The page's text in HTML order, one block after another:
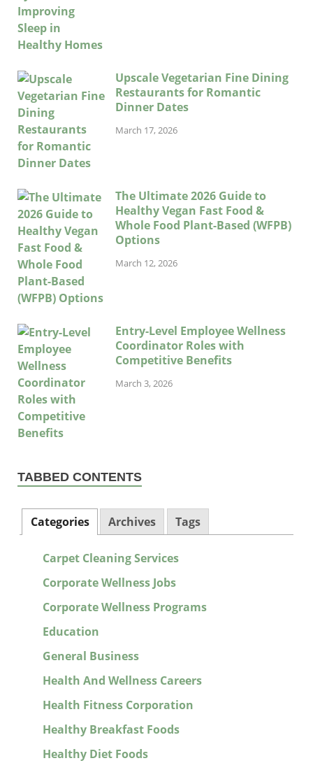
Upscale Vegetarian Fine Dining
Restaurants for Romantic
Dinner Dates
March 17, 2026
The Ultimate 2026 Guide to
Healthy Vegan Fast Food &
Whole Food Plant-Based (WFPB)
Options
March 12, 2026
Entry-Level Employee Wellness
Coordinator Roles with
Competitive Benefits
March 3, 2026
TABBED CONTENTS
Categories Archives Tags
Carpet Cleaning Services
Corporate Wellness Jobs
Corporate Wellness Programs
Education
General Business
Health And Wellness Careers
Health Fitness Corporation
Healthy Breakfast Foods
Healthy Diet Foods